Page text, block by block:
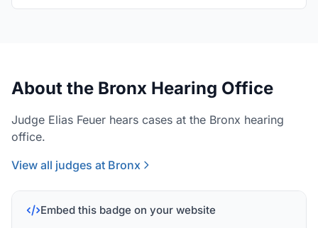
About the Bronx Hearing Office
Judge Elias Feuer hears cases at the Bronx hearing
office.
View all judges at Bronx
Embed this badge on your website